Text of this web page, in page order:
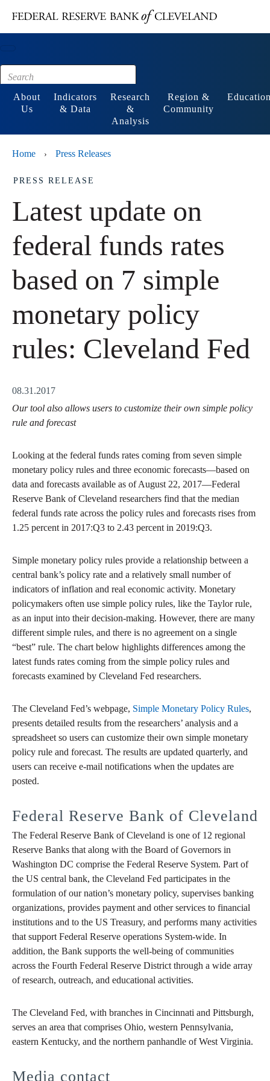
Footer
About
Us
Indicators
& Data
Research
&
Analysis
Region &
Community
Home › Press Releases
PRESS RELEASE
Latest update on
federal funds rates
based on 7 simple
monetary policy
rules: Cleveland Fed
08.31.2017
Our tool also allows users to customize their own simple policy
rule and forecast
Looking at the federal funds rates coming from seven simple
monetary policy rules and three economic forecasts—based on
data and forecasts available as of August 22, 2017—Federal
Reserve Bank of Cleveland researchers find that the median
federal funds rate across the policy rules and forecasts rises from
1.25 percent in 2017:Q3 to 2.43 percent in 2019:Q3.
Simple monetary policy rules provide a relationship between a
central bank’s policy rate and a relatively small number of
indicators of inflation and real economic activity. Monetary
policymakers often use simple policy rules, like the Taylor rule,
as an input into their decision-making. However, there are many
different simple rules, and there is no agreement on a single
“best” rule. The chart below highlights differences among the
latest funds rates coming from the simple policy rules and
forecasts examined by Cleveland Fed researchers.
The Cleveland Fed’s webpage, Simple Monetary Policy Rules,
presents detailed results from the researchers’ analysis and a
spreadsheet so users can customize their own simple monetary
policy rule and forecast. The results are updated quarterly, and
users can receive e-mail notifications when the updates are
posted.
Federal Reserve Bank of Cleveland
The Federal Reserve Bank of Cleveland is one of 12 regional
Reserve Banks that along with the Board of Governors in
Washington DC comprise the Federal Reserve System. Part of
the US central bank, the Cleveland Fed participates in the
formulation of our nation’s monetary policy, supervises banking
organizations, provides payment and other services to financial
institutions and to the US Treasury, and performs many activities
that support Federal Reserve operations System-wide. In
addition, the Bank supports the well-being of communities
across the Fourth Federal Reserve District through a wide array
of research, outreach, and educational activities.
The Cleveland Fed, with branches in Cincinnati and Pittsburgh,
serves an area that comprises Ohio, western Pennsylvania,
eastern Kentucky, and the northern panhandle of West Virginia.
Media contact